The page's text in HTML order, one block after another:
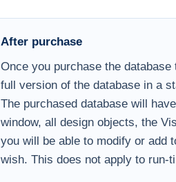
After purchase
Once you purchase the
full version of the database in a
The purchased database will
window, all design objects, the
you will be able to modify or add
wish. This does not apply to run-